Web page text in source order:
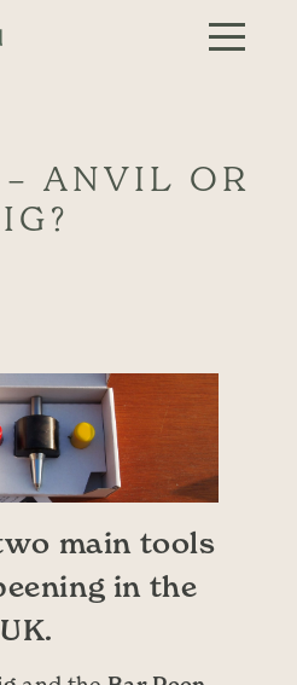
ANVIL OR
main tools
in the
UK.